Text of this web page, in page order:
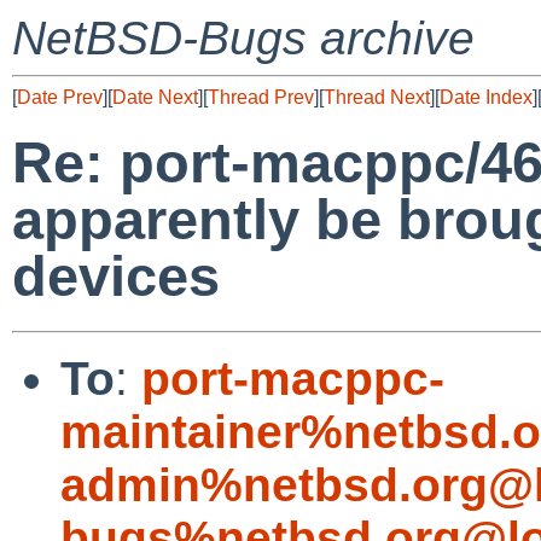
NetBSD-Bugs archive
[Date Prev][Date Next][Thread Prev][Thread Next][Date Index][
Re: port-macppc/
apparently be
devices
To: port-macppc-